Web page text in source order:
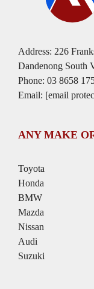
Address: 226
Dandenong South
Phone: 03 8658
Email: [email
ANY MAKE
Toyota
Honda
BMW
Mazda
Nissan
Audi
Suzuki